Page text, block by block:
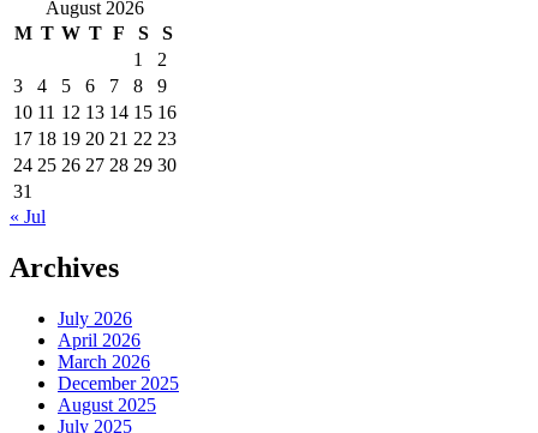
August 2026
M T W T F S
S
1
2
3
4 5 6 7 8
9
10 11 12 13 14 15 16
17 18 19 20 21 22 23
24 25 26 27 28 29 30
31
« Jul
Archives
July 2026
April 2026
March 2026
December 2025
August 2025
July 2025